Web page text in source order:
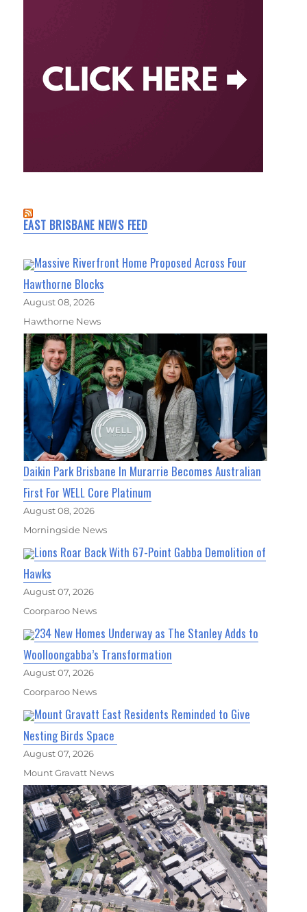
EAST BRISBANE NEWS FEED
Massive Riverfront Home Proposed Across Four
Hawthorne Blocks
August 08, 2026
Hawthorne News
Daikin Park Brisbane In Murarrie Becomes Australian
First For WELL Core Platinum
August 08, 2026
Morningside News
Lions Roar Back With 67-Point Gabba Demolition of
Hawks
August 07, 2026
Coorparoo News
234 New Homes Underway as The Stanley Adds to
Woolloongabba’s Transformation
August 07, 2026
Coorparoo News
Mount Gravatt East Residents Reminded to Give
Nesting Birds Space
August 07, 2026
Mount Gravatt News